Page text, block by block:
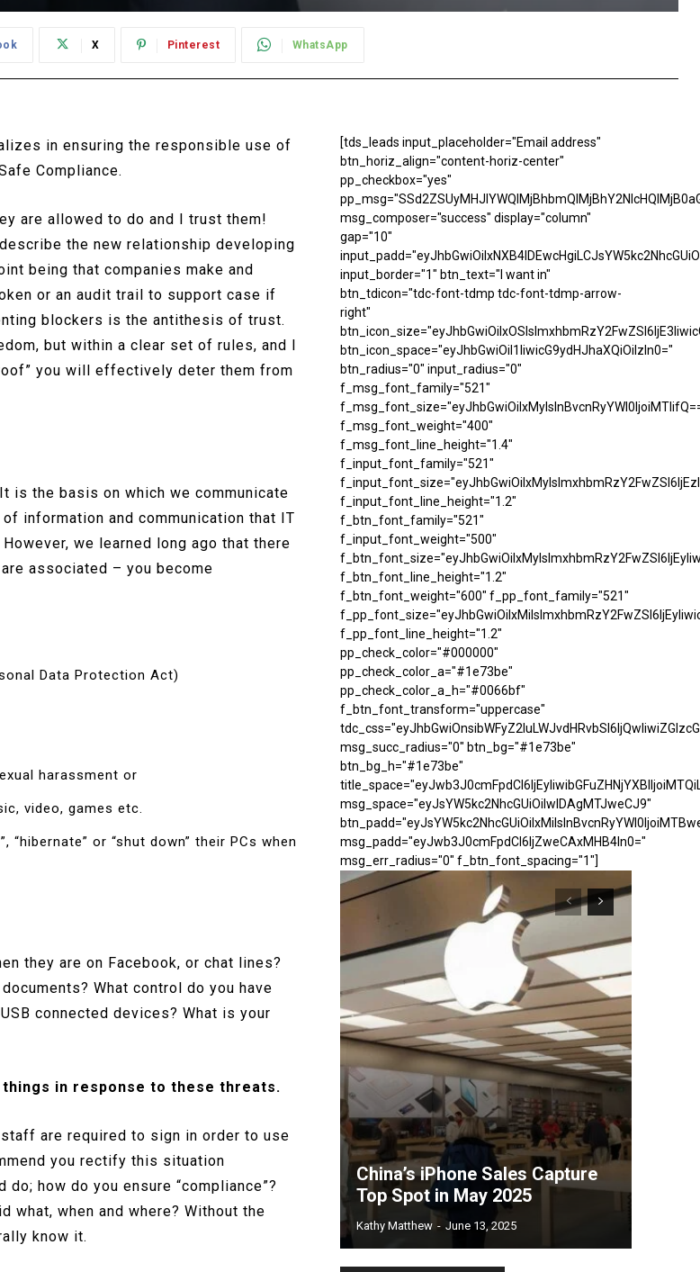
X Pinterest WhatsApp
in ensuring the responsible use of
Compliance.
are allowed to do and I trust them!
the new relationship developing
being that companies make and
or an audit trail to support case if
blockers is the antithesis of trust.
but within a clear set of rules, and I
you will effectively deter them from
is the basis on which we communicate
information and communication that IT
we learned long ago that there
associated – you become
Data Protection Act)
harassment or
video, games etc.
“hibernate” or “shut down” their PCs when
they are on Facebook, or chat lines?
What control do you have
connected devices? What is your
in response to these threats.
are required to sign in order to use
you rectify this situation
how do you ensure “compliance”?
when and where? Without the
know it.
[tds_leads input_placeholder="Email address"
btn_horiz_align="content-horiz-center"
pp_checkbox="yes"
msg_composer="success" display="column"
gap="10"
input_border="1" btn_text="I want in"
btn_tdicon="tdc-font-tdmp tdc-font-tdmp-arrow-
right"
btn_icon_space="eyJhbGwiOiI1IiwicG9ydHJhaXQiOiIzIn0="
btn_radius="0" input_radius="0"
f_msg_font_family="521"
f_msg_font_weight="400"
f_msg_font_line_height="1.4"
f_input_font_family="521"
f_input_font_line_height="1.2"
f_btn_font_family="521"
f_input_font_weight="500"
f_btn_font_line_height="1.2"
f_btn_font_weight="600" f_pp_font_family="521"
f_pp_font_line_height="1.2"
pp_check_color="#000000"
pp_check_color_a="#1e73be"
pp_check_color_a_h="#0066bf"
f_btn_font_transform="uppercase"
msg_succ_radius="0" btn_bg="#1e73be"
btn_bg_h="#1e73be"
msg_space="eyJsYW5kc2NhcGUiOiIwIDAgMTJweCJ9"
msg_padd="eyJwb3J0cmFpdCI6IjZweCAxMHB4In0="
msg_err_radius="0" f_btn_font_spacing="1"]
China’s iPhone Sales Capture
Top Spot in May 2025
Kathy Matthew - June 13, 2025